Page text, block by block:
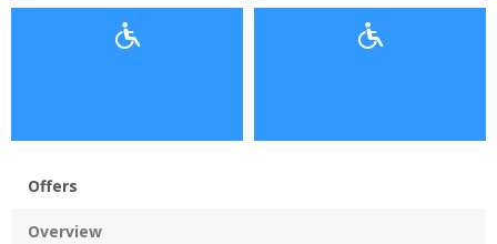
Offers
Overview